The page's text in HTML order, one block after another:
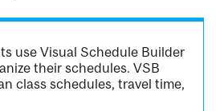
use Visual Schedule Builder
their schedules. VSB
class schedules, travel time,